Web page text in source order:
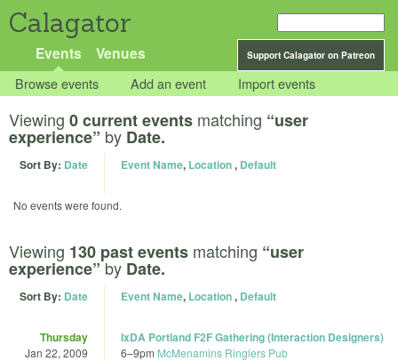
Calagator
Support Calagator on Patreon
Events Venues
Browse events Add an event Import events
Viewing 0 current events matching “user
experience” by Date.
Sort By: Date Event Name, Location, Default
No events were found.
Viewing 130 past events matching “user
experience”by Date.
Sort By: Date Event Name, Location, Default
Thursday
Jan 22, 2009
IxDA Portland F2F Gathering (Interaction Designers)
6–9pm McMenamins Ringlers Pub